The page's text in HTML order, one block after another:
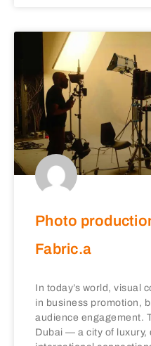
Photo
Fabric.a
In today’s world, visual
in business promotion,
audience engagement.
Dubai — a city of luxury,